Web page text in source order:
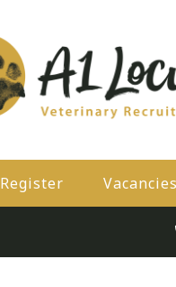
Register Vacancies